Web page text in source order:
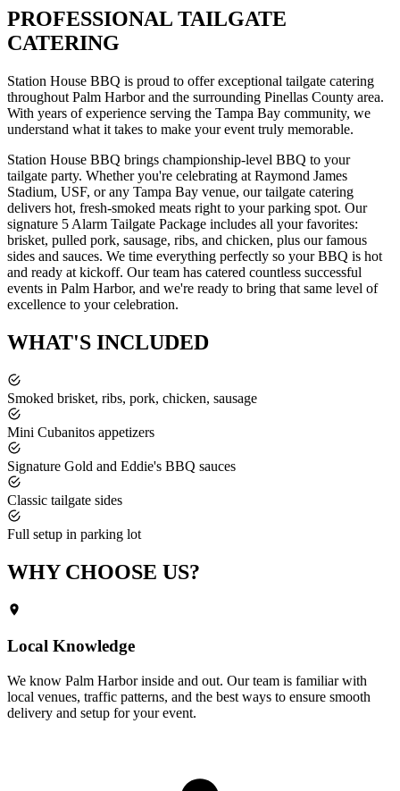
PROFESSIONAL TAILGATE
CATERING
Station House BBQ is proud to offer exceptional tailgate catering
throughout Palm Harbor and the surrounding Pinellas County area.
With years of experience serving the Tampa Bay community, we
understand what it takes to make your event truly memorable.
Station House BBQ brings championship-level BBQ to your
tailgate party. Whether you're celebrating at Raymond James
Stadium, USF, or any Tampa Bay venue, our tailgate catering
delivers hot, fresh-smoked meats right to your parking spot. Our
signature 5 Alarm Tailgate Package includes all your favorites:
brisket, pulled pork, sausage, ribs, and chicken, plus our famous
sides and sauces. We time everything perfectly so your BBQ is hot
and ready at kickoff. Our team has catered countless successful
events in Palm Harbor, and we're ready to bring that same level of
excellence to your celebration.
WHAT'S INCLUDED
Smoked brisket, ribs, pork, chicken, sausage
Mini Cubanitos appetizers
Signature Gold and Eddie's BBQ sauces
Classic tailgate sides
Full setup in parking lot
WHY CHOOSE US?
Local Knowledge
We know Palm Harborinside and out. Our team is familiar with
local venues, traffic patterns, and the best ways to ensure smooth
delivery and setup for your event.